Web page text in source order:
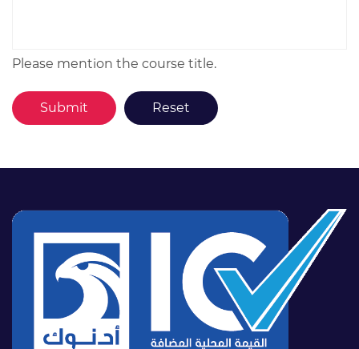
Please mention the course title.